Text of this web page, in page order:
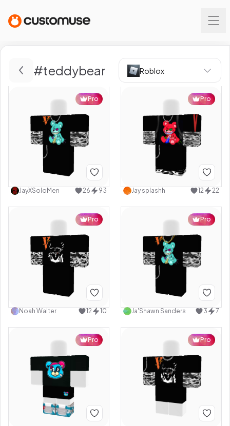
#teddybear Roblox
Pro
JayXSoloMen 26 93
Pro
Jay splashh 12 22
Pro
Noah Walter 12 10
Pro
Ja'Shawn Sanders 3 7
Pro Pro